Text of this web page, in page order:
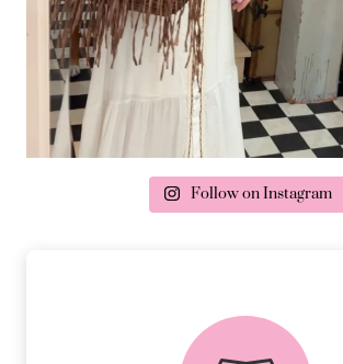
delivery & returns
Follow on Instagram